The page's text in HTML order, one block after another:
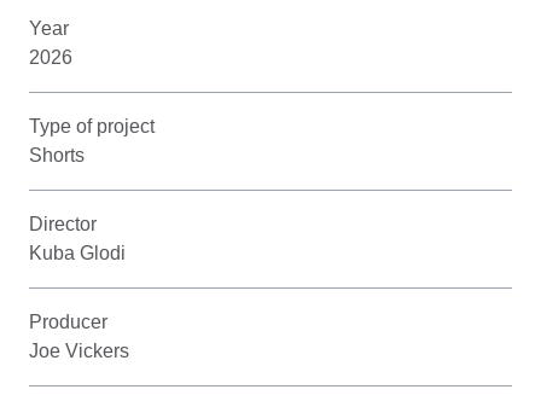
Year
2026
Type of project
Shorts
Director
Kuba Glodi
Producer
Joe Vickers